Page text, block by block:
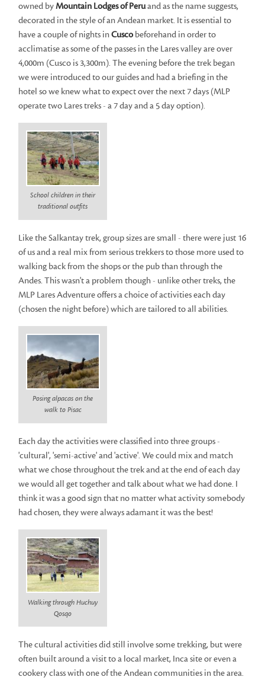
owned byMountain Lodges of Peruand as the name suggests,
decorated in the style of an Andean market. It is essential to
have a couple of nights inCuscobeforehand in order to
acclimatise as some of the passes in the Lares valley are over
4,000m (Cusco is 3,300m). The evening before the trek began
we were introduced to our guides and had a briefing in the
hotel so we knew what to expect over the next 7 days (MLP
operate two Lares treks - a 7 day and a 5 day option).
School children in their
traditional outfits
Like the Salkantay trek, group sizes are small - there were just 16
of us and a real mix from serious trekkers to those more used to
walking back from the shops or the pub than through the
Andes. This wasn't a problem though - unlike other treks, the
MLP Lares Adventure offers a choice of activities each day
(chosen the night before) which are tailored to all abilities.
Posing alpacas on the
walk to Pisac
Each day the activities were classified into three groups -
'cultural', 'semi-active' and 'active'. We could mix and match
what we chose throughout the trek and at the end of each day
we would all get together and talk about what we had done. I
think it was a good sign that no matter what activity somebody
had chosen, they were always adamant it was the best!
Walking through Huchuy
Qosqo
The cultural activities did still involve some trekking, but were
often built around a visit to a local market, Inca site or even a
cookery class with one of the Andean communities in the area.